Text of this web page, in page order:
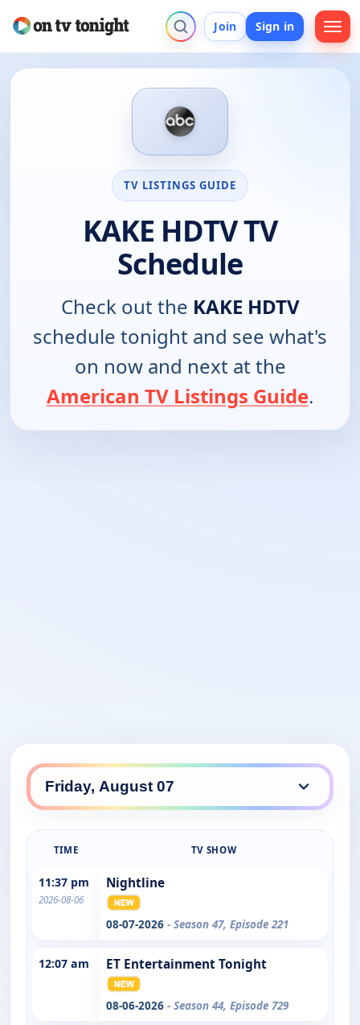
Join Sign in
TV LISTINGS GUIDE
KAKE HDTV TV
Schedule
Check out the KAKE HDTV
schedule tonight and see what's
on now and next at the
American TV Listings Guide.
TIME TV SHOW
11:37 pm
2026-08-06
Nightline
08-07-2026 - Season 47, Episode 221
12:07 am ET Entertainment Tonight
08-06-2026 - Season 44, Episode 729